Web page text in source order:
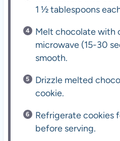
1 ½ tablespoons
Melt chocolate with
microwave (15-30
smooth.
Drizzle melted
cookie.
Refrigerate cookies
before serving.